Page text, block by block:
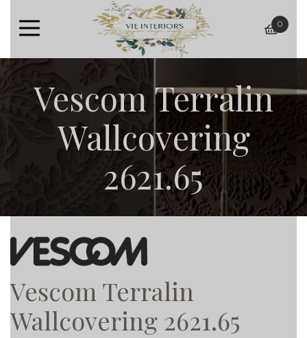
basket
0
Vescom Terralin
Wallcovering
2621.65
Vescom Terralin
Wallcovering 2621.65